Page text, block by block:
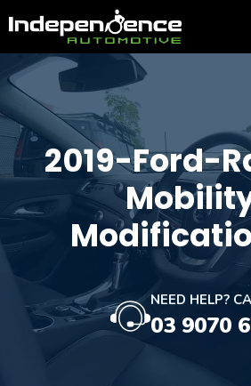
to
content
2019-Ford-
NEED HELP?
03 9070